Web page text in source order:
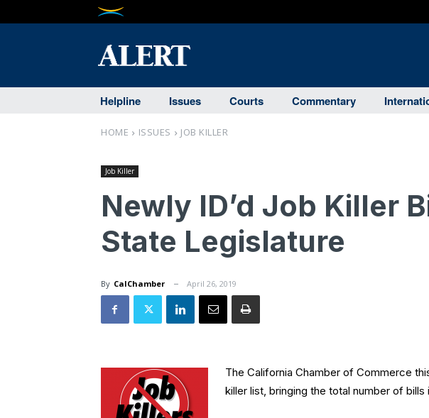
Helpline Issues Courts Commentary
HOME ISSUES JOB KILLER
Job Killer
Newly ID’d Job Killer
State Legislature
By CalChamber April 26, 2019
The California Chamber of Commerce
killer list, bringing the total number of